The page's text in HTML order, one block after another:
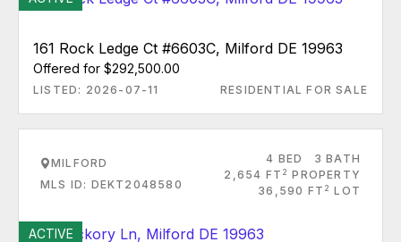
161 Rock Ledge Ct #6603C, Milford DE 19963
Offered for $292,500.00
LISTED: 2026-07-11 RESIDENTIAL FOR SALE
MILFORD
MLS ID: DEKT2048580
4 BED
3 BATH
2,654 FT 2 PROPERTY
36,590 FT 2 LOT
ACTIVE